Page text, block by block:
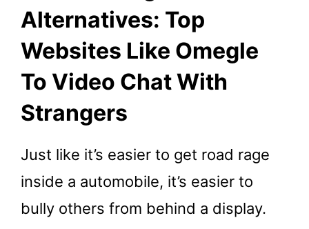
Alternatives: Top
Websites Like Omegle
To Video Chat With
Strangers
Just like it’s easier to get road rage
inside a automobile, it’s easier to
bully others from behind a display.